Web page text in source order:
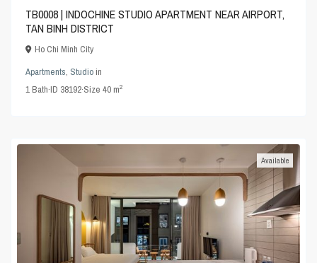
TB0008 | INDOCHINE STUDIO APARTMENT NEAR AIRPORT,
TAN BINH DISTRICT
Ho Chi Minh City
Apartments, Studioin
1Bath·ID 38192·Size40 m2
Available